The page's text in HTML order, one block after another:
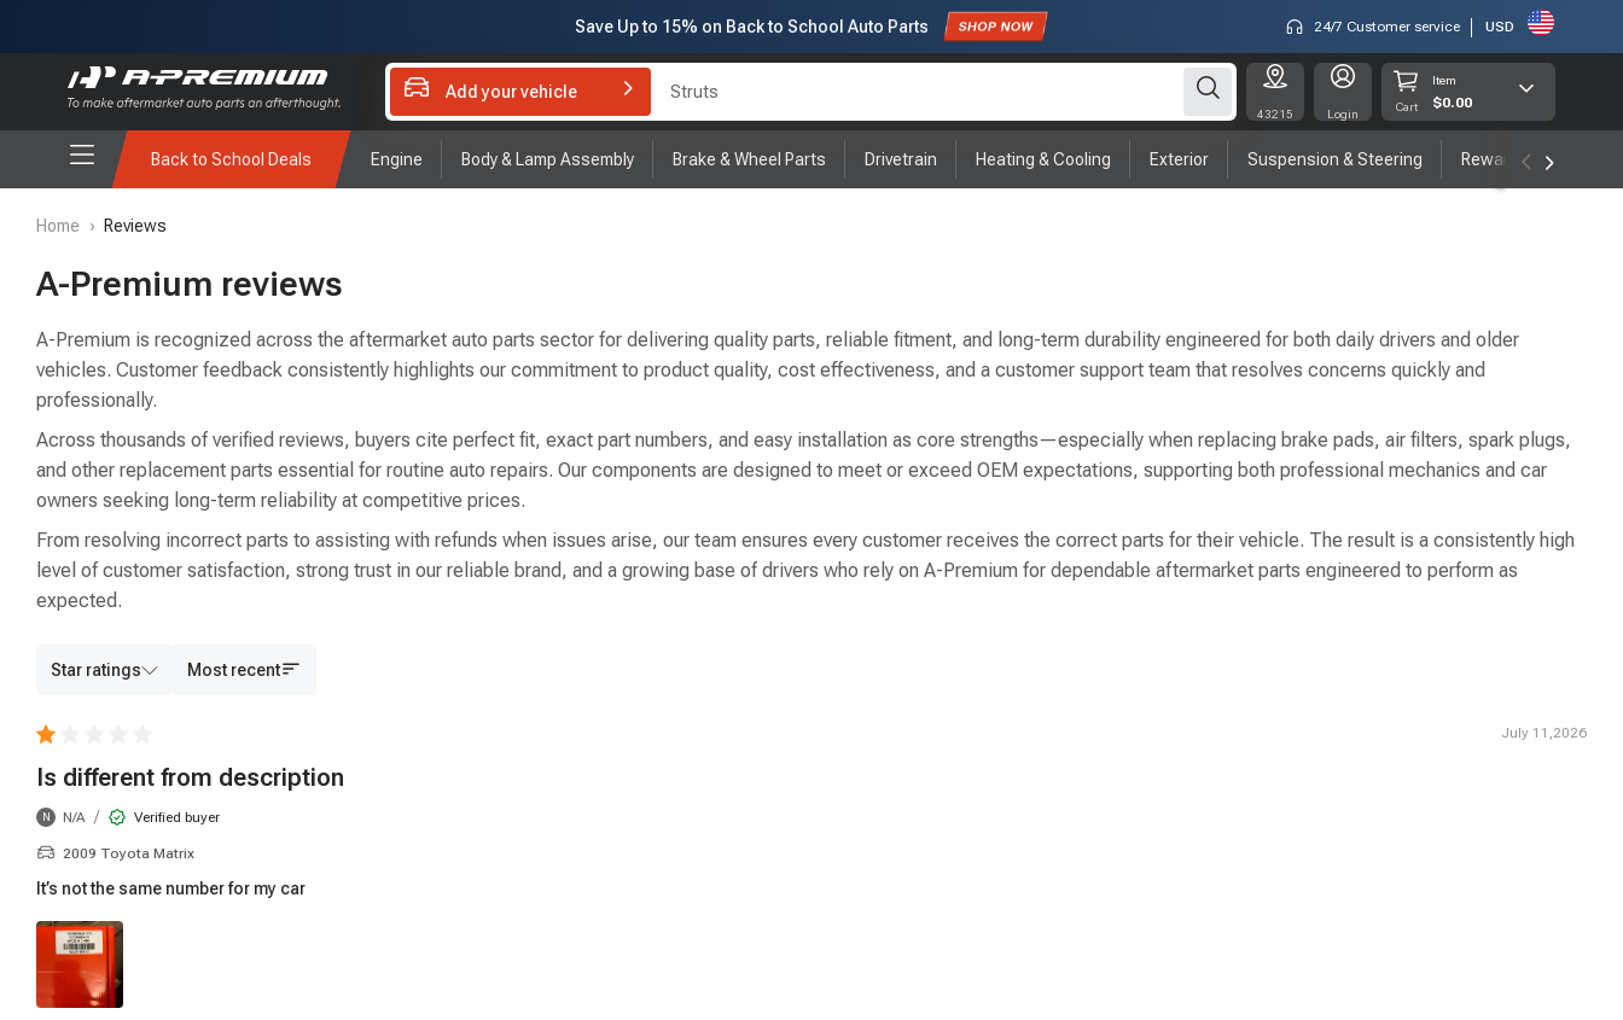
Save Up to 15% on Back to School Auto Parts
Subscribe to enjoy
24/7 Customer service USD
Add your vehicle Brake Rotor and Pad Kit
43215 Login
Cart
Item
$0.00
Back to School Deals Engine Body & Lamp Assembly Brake & Wheel Parts Drivetrain Heating & Cooling Exterior Suspension & Steering Rewards program
Home › Reviews
A-Premium reviews
A-Premium is recognized across the aftermarket auto parts sector for delivering quality parts, reliable fitment, and long-term durability engineered for both daily drivers and older
vehicles. Customer feedback consistently highlights our commitment to product quality, cost effectiveness, and a customer support team that resolves concerns quickly and
professionally.
Across thousands of verified reviews, buyers cite perfect fit, exact part numbers, and easy installation as core strengths—especially when replacing brake pads, air filters, spark plugs,
and other replacement parts essential for routine auto repairs. Our components are designed to meet or exceed OEM expectations, supporting both professional mechanics and car
owners seeking long-term reliability at competitive prices.
From resolving incorrect parts to assisting with refunds when issues arise, our team ensures every customer receives the correct parts for their vehicle. The result is a consistently high
level of customer satisfaction, strong trust in our reliable brand, and a growing base of drivers who rely on A-Premium for dependable aftermarket parts engineered to perform as
expected.
Star ratings Most recent
July 11,2026
Is different from description
N N/A / Verified buyer
2009 Toyota Matrix
It’s not the same number for my car